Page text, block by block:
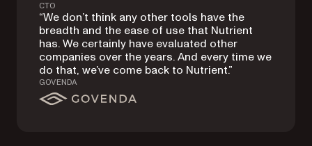
CTO
“We don’t think any other tools have the
breadth and the ease of use that Nutrient
has. We certainly have evaluated other
companies over the years. And every time we
do that, we’ve come back to Nutrient.”
GOVENDA